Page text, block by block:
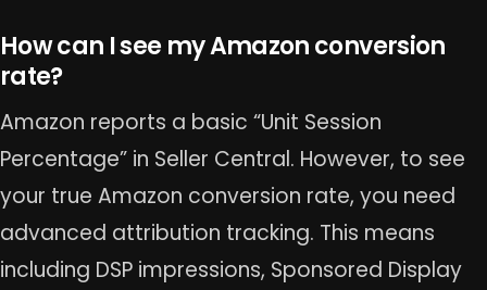
How can I see my Amazon conversion
rate?
Amazon reports a basic “Unit Session
Percentage” in Seller Central. However, to see
your true Amazon conversion rate, you need
advanced attribution tracking. This means
including DSP impressions, Sponsored Display